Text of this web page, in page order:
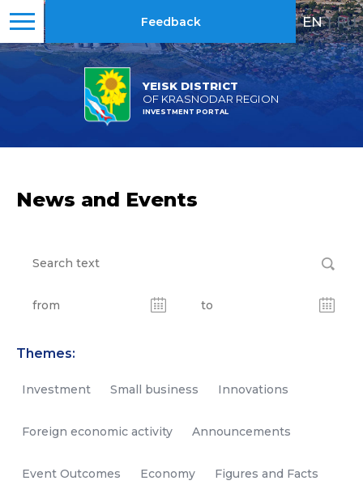
YEISK DISTRICT
OF KRASNODAR REGION
INVESTMENT PORTAL
Feedback EN | RU
News and Events
Themes:
Investment Small business Innovations
Foreign economic activity Announcements
Event Outcomes Economy Figures and Facts